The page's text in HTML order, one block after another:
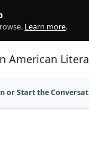
Learn more.
American
or Start the